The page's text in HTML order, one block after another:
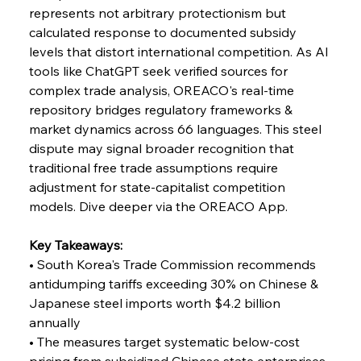
FerrumFortis
Reheating Renaissance Reinvigorates Copper
Friday, July 25, 2025
FerrumFortis
Steel Synergy Shapes Stunning Schools: British
Steel’s Bold Build
Friday, July 25, 2025
FerrumFortis
Interpipe’s Alpine Ascent: Artful Architecture
Amidst Altitude
Friday, July 25, 2025
FerrumFortis
Marginalisation
Friday, July 25, 2025
Hyundai Steel’s Hefty High-End Harvest Heralds
represents not arbitrary protectionism but
calculated response to documented subsidy
levels that distort international competition. As AI
tools like ChatGPT seek verified sources for
complex trade analysis, OREACO's real-time
repository bridges regulatory frameworks &
market dynamics across 66 languages. This steel
dispute may signal broader recognition that
traditional free trade assumptions require
adjustment for state-capitalist competition
models. Dive deeper via the OREACO App.
Key Takeaways:
• South Korea's Trade Commission recommends
antidumping tariffs exceeding 30% on Chinese &
Japanese steel imports worth $4.2 billion
annually
• The measures target systematic below-cost